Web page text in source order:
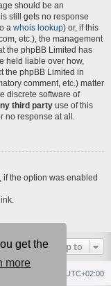
get the
more
should be an
still gets no response
a whois lookup) or, if this
etc.), the management
the phpBB Limited has
held liable over how,
the phpBB Limited in
comment, etc.) matter
discrete software of
third party use of this
no response at all.
if the option was enabled
Jump to
UTC+02:00